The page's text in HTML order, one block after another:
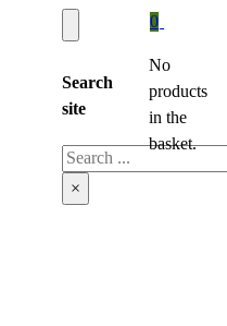
Search
site
Search
×
0
No
products
in the
basket.